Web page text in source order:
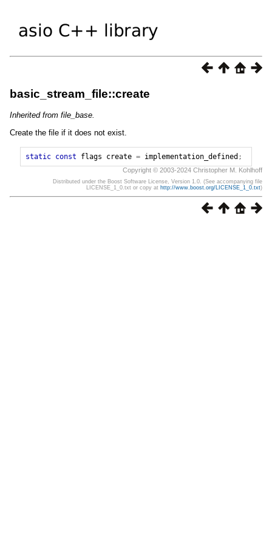
basic_stream_file::create
Inherited from file_base.
Create the file if it does not exist.
static const flags create = implementation_defined ;
Copyright © 2003-2024 Christopher M. Kohlhoff
Distributed under the Boost Software License, Version 1.0. (See accompanying file
LICENSE_1_0.txt or copy at http://www.boost.org/LICENSE_1_0.txt)